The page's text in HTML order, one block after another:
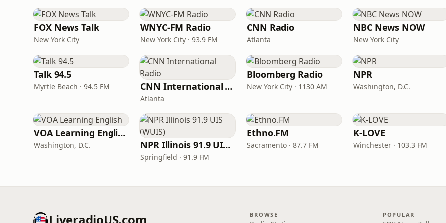
FOX News Talk
New York City
WNYC-FM Radio
New York City · 93.9 FM
CNN Radio
Atlanta
NBC News NOW
New York City
Talk 94.5
Myrtle Beach · 94.5 FM CNN International Radio
Atlanta
Bloomberg Radio
New York City · 1130 AM
NPR
Washington, D.C.
VOA Learning English
Washington, D.C. NPR Illinois 91.9 UIS (WUIS)
Springfield · 91.9 FM
Ethno.FM
Sacramento · 87.7 FM
K-LOVE
Winchester · 103.3 FM
LiveradioUS.com BROWSE POPULAR